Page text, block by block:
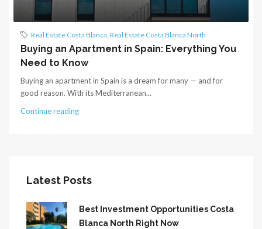
Real Estate Costa Blanca, Real Estate Costa Blanca North
Buying an Apartment in Spain: Everything You
Need to Know
Buying an apartment in Spain is a dream for many — and for
good reason. With its Mediterranean...
Continue reading
Latest Posts
Best Investment Opportunities Costa
Blanca North Right Now